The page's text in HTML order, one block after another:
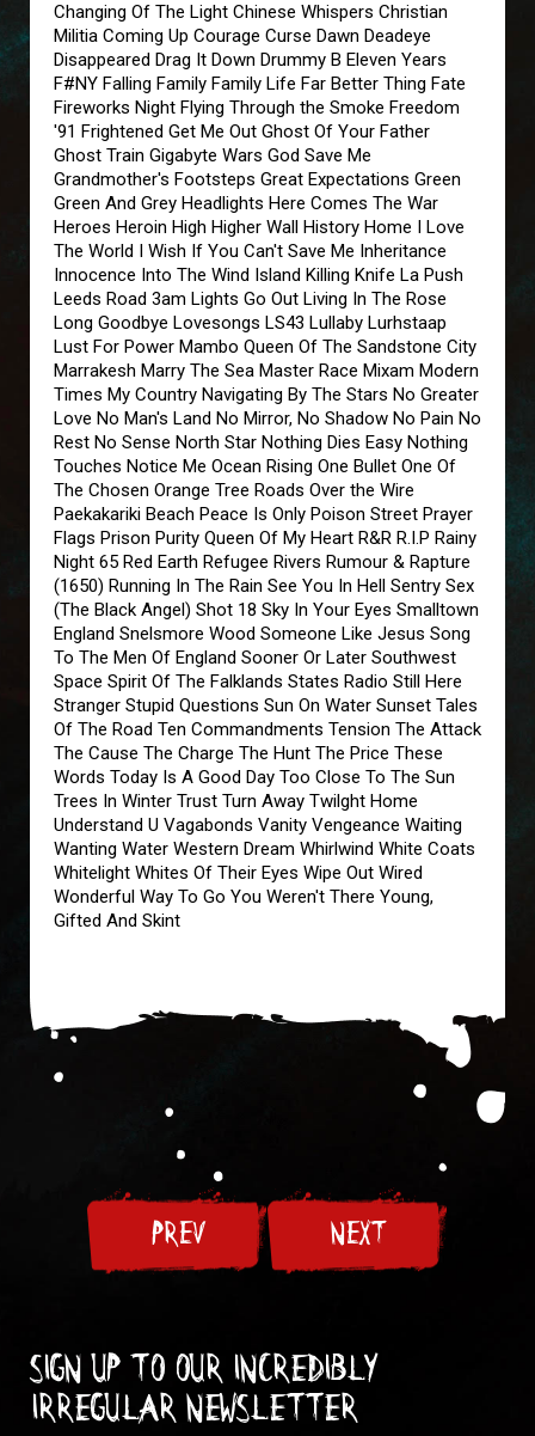
Changing Of The Light Chinese Whispers Christian
Militia Coming Up Courage Curse Dawn Deadeye
Disappeared Drag It Down Drummy B Eleven Years
F#NY Falling Family Family Life Far Better Thing Fate
Fireworks Night Flying Through the Smoke Freedom
'91 Frightened Get Me Out Ghost Of Your Father
Ghost Train Gigabyte Wars God Save Me
Grandmother's Footsteps Great Expectations Green
Green And Grey Headlights Here Comes The War
Heroes Heroin High Higher Wall History Home I Love
The World I Wish If You Can't Save Me Inheritance
Innocence Into The Wind Island Killing Knife La Push
Leeds Road 3am Lights Go Out Living In The Rose
Long Goodbye Lovesongs LS43 Lullaby Lurhstaap
Lust For Power Mambo Queen Of The Sandstone City
Marrakesh Marry The Sea Master Race Mixam Modern
Times My Country Navigating By The Stars No Greater
Love No Man's Land No Mirror, No Shadow No Pain No
Rest No Sense North Star Nothing Dies Easy Nothing
Touches Notice Me Ocean Rising One Bullet One Of
The Chosen Orange Tree Roads Over the Wire
Paekakariki Beach Peace Is Only Poison Street Prayer
Flags Prison Purity Queen Of My Heart R&R R.I.P Rainy
Night 65 Red Earth Refugee Rivers Rumour & Rapture
(1650) Running In The Rain See You In Hell Sentry Sex
(The Black Angel) Shot 18 Sky In Your Eyes Smalltown
England Snelsmore Wood Someone Like Jesus Song
To The Men Of England Sooner Or Later Southwest
Space Spirit Of The Falklands States Radio Still Here
Stranger Stupid Questions Sun On Water Sunset Tales
Of The Road Ten Commandments Tension The Attack
The Cause The Charge The Hunt The Price These
Words Today Is A Good Day Too Close To The Sun
Trees In Winter Trust Turn Away Twilght Home
Understand U Vagabonds Vanity Vengeance Waiting
Wanting Water Western Dream Whirlwind White Coats
Whitelight Whites Of Their Eyes Wipe Out Wired
Wonderful Way To Go You Weren't There Young,
Gifted And Skint
PREV NEXT
Sign up to our incredibly
irregular Newsletter